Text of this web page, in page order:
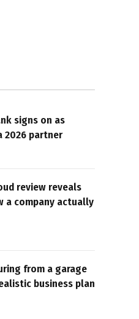
signs on as
2026 partner
review reveals
a company actually
from a garage
business plan